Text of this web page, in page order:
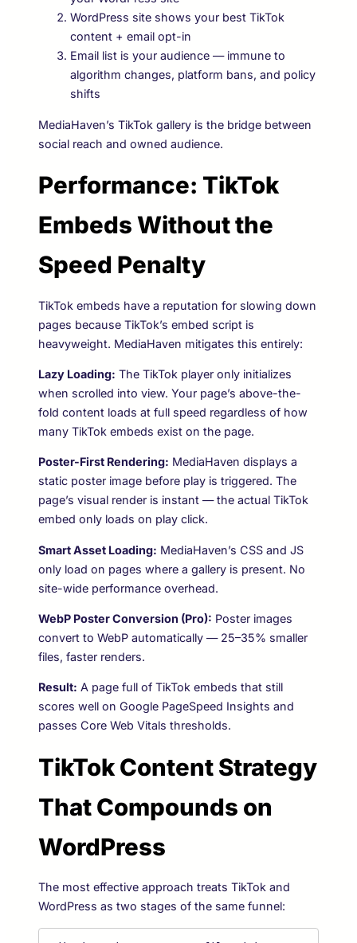
WordPress site shows your best TikTok
content + email opt-in
Email list is your audience — immune to
algorithm changes, platform bans, and policy
shifts
MediaHaven’s TikTok gallery is the bridge between
social reach and owned audience.
Performance: TikTok
Embeds Without the
Speed Penalty
TikTok embeds have a reputation for slowing down
pages because TikTok’s embed script is
heavyweight. MediaHaven mitigates this entirely:
Lazy Loading: The TikTok player only initializes
when scrolled into view. Your page’s above-the-
fold content loads at full speed regardless of how
many TikTok embeds exist on the page.
Poster-First Rendering: MediaHaven displays a
static poster image before play is triggered. The
page’s visual render is instant — the actual TikTok
embed only loads on play click.
Smart Asset Loading: MediaHaven’s CSS and JS
only load on pages where a gallery is present. No
site-wide performance overhead.
WebP Poster Conversion (Pro): Poster images
convert to WebP automatically — 25–35% smaller
files, faster renders.
Result: A page full of TikTok embeds that still
scores well on Google PageSpeed Insights and
passes Core Web Vitals thresholds.
TikTok Content Strategy
That Compounds on
WordPress
The most effective approach treats TikTok and
WordPress as two stages of the same funnel: